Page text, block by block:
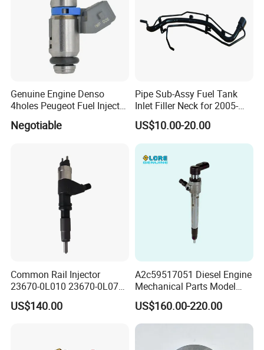
Genuine Engine Denso
4holes Peugeot Fuel Injector
OEM Iwp006 for Car
Negotiable
Pipe Sub-Assy Fuel Tank
Inlet Filler Neck for 2005-
2012 to. Yo. Ta RAV4 (OE
No. 77201-42180/77201-
42183/77201-0R021 /
77201-42160/ 77201-
0R010)
US$10.00-20.00
Common Rail Injector
23670-0L010 23670-0L070
for Toyota Hilux 2.5 2kd
US$140.00
A2c59517051 Diesel Engine
Mechanical Parts Model
Bk2q-9K546-AG
Bk2q9K546AG Fuel Injector
for Ford Transit/Ranger 2.2
US$160.00-220.00